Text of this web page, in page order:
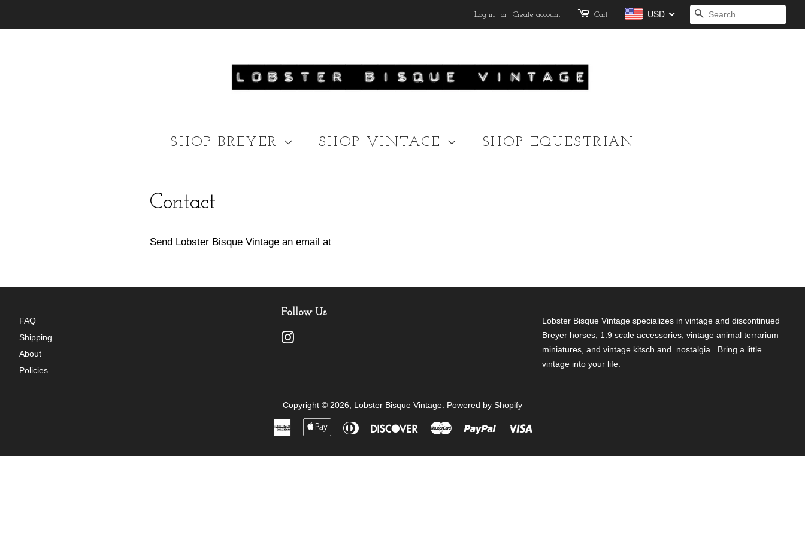
Log in or Create account Cart USD SEARCH
SHOP BREYER SHOP VINTAGE SHOP EQUESTRIAN
Contact
Send Lobster Bisque Vintage an email at
FAQ
Shipping
About
Policies
Follow Us
Instagram
Lobster Bisque Vintage specializes in vintage and discontinued
Breyer horses, 1:9 scale accessories, vintage animal terrarium
miniatures, and vintage kitsch and nostalgia. Bring a little
vintage into your life.
Copyright © 2026, Lobster Bisque Vintage. Powered by Shopify
American
Apple
Diners
DiscoverMaster Paypal